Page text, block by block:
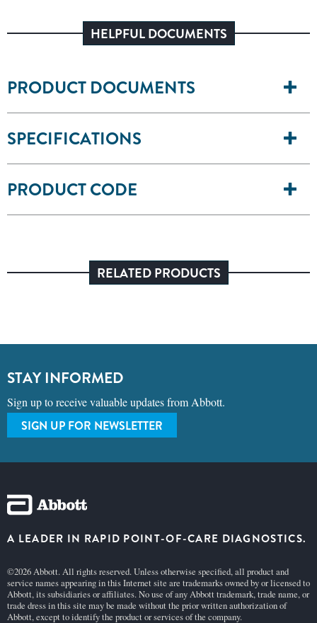
HELPFUL DOCUMENTS
PRODUCT DOCUMENTS
SPECIFICATIONS
PRODUCT CODE
RELATED PRODUCTS
STAY INFORMED
Sign up to receive valuable updates from Abbott.
SIGN UP FOR NEWSLETTER
A LEADER IN RAPID POINT-OF-CARE DIAGNOSTICS.
©2026 Abbott. All rights reserved. Unless otherwise specified, all product and
service names appearing in this Internet site are trademarks owned by or licensed to
Abbott, its subsidiaries or affiliates. No use of any Abbott trademark, trade name, or
trade dress in this site may be made without the prior written authorization of
Abbott, except to identify the product or services of the company.